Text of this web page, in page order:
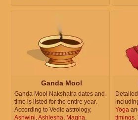
Ganda Mool
Ganda Mool Nakshatra dates and
time is listed for the entire year.
According to Vedic astrology,
Ashwini,Ashlesha, Magha,
Yoga
timings.